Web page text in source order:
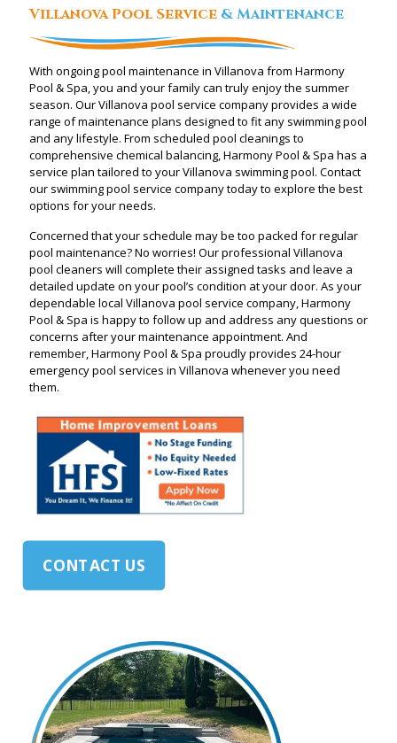
Villanova Pool Service & Maintenance
With ongoing pool maintenance in Villanova from Harmony
Pool & Spa, you and your family can truly enjoy the summer
season. Our Villanova pool service company provides a wide
range of maintenance plans designed to fit any swimming pool
and any lifestyle. From scheduled pool cleanings to
comprehensive chemical balancing, Harmony Pool & Spa has a
service plan tailored to your Villanova swimming pool. Contact
our swimming pool service company today to explore the best
options for your needs.
Concerned that your schedule may be too packed for regular
pool maintenance? No worries! Our professional Villanova
pool cleaners will complete their assigned tasks and leave a
detailed update on your pool’s condition at your door. As your
dependable local Villanova pool service company, Harmony
Pool & Spa is happy to follow up and address any questions or
concerns after your maintenance appointment. And
remember, Harmony Pool & Spa proudly provides 24-hour
emergency pool services in Villanova whenever you need
them.
CONTACT US